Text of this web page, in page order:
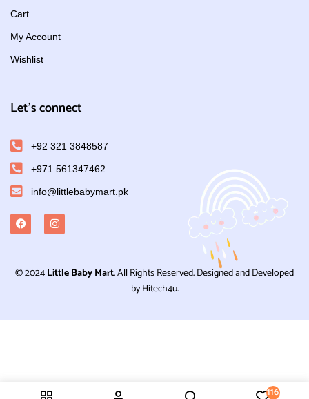
116
Cart
My Account
Wishlist
Let's connect
+92 321 3848587
+971 561347462
info@littlebabymart.pk
© 2024Little Baby Mart. All Rights Reserved. Designed and Developed
by Hitech4u.